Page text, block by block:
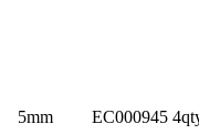
5mm EC000945